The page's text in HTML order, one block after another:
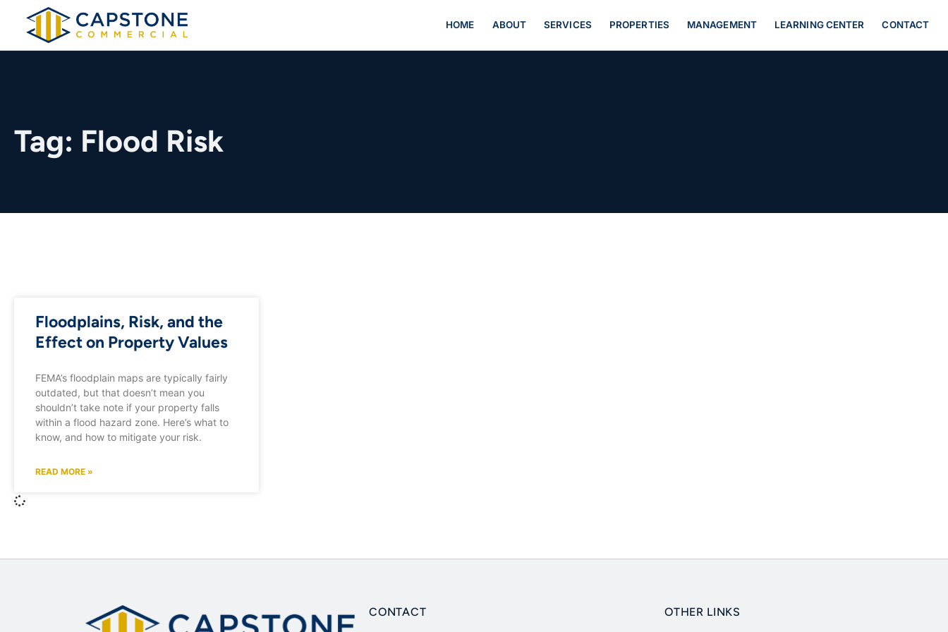
HOME ABOUT SERVICES PROPERTIES MANAGEMENT LEARNING CENTER CONTACT
Tag: Flood Risk
Floodplains, Risk, and the
Effect on Property Values
FEMA’s floodplain maps are typically fairly
outdated, but that doesn’t mean you
shouldn’t take note if your property falls
within a flood hazard zone. Here’s what to
know, and how to mitigate your risk.
READ MORE »
CONTACT OTHER LINKS